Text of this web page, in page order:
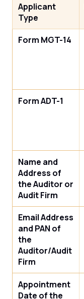
Applicant
Type
Form MGT-14
Form ADT-1
Name and
Address of
the Auditor or
Audit Firm
Email Address
and PAN of
the
Auditor/Audit
Firm
Appointment
Date of the